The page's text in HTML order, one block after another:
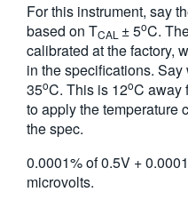
For this instrument, say
based on TCAL ± 5oC.
calibrated at the factory,
in the specifications.
35oC. This is 12oC away
to apply the temperature
the spec.
0.0001% of 0.5V +
microvolts.